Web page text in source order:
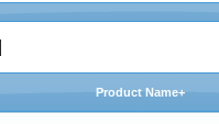
Product Name+